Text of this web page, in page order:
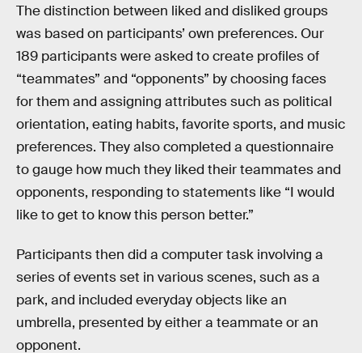
The distinction between liked and disliked groups
was based on participants’ own preferences. Our
189 participants were asked to create profiles of
“teammates” and “opponents” by choosing faces
for them and assigning attributes such as political
orientation, eating habits, favorite sports, and music
preferences. They also completed a questionnaire
to gauge how much they liked their teammates and
opponents, responding to statements like “I would
like to get to know this person better.”
Participants then did a computer task involving a
series of events set in various scenes, such as a
park, and included everyday objects like an
umbrella, presented by either a teammate or an
opponent.